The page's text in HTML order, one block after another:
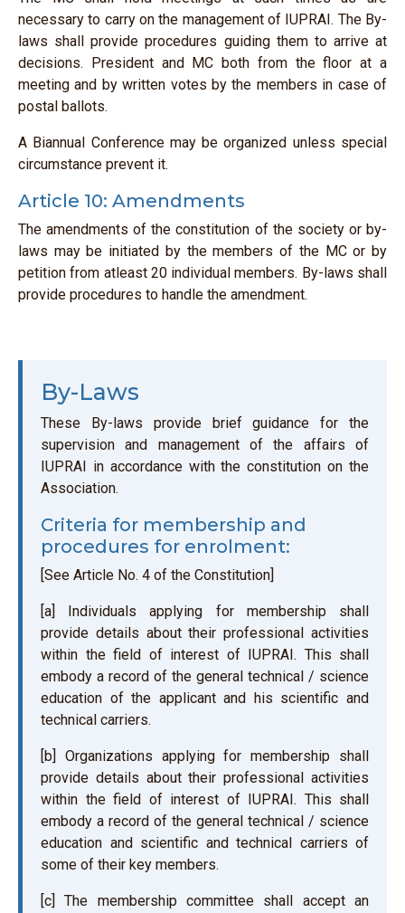
necessary to carry on the management of IUPRAI. The By-
laws shall provide procedures guiding them to arrive at
decisions. President and MC both from the floor at a
meeting and by written votes by the members in case of
postal ballots.
A Biannual Conference may be organized unless special
circumstance prevent it.
Article 10: Amendments
The amendments of the constitution of the society or by-
laws may be initiated by the members of the MC or by
petition from atleast 20 individual members. By-laws shall
provide procedures to handle the amendment.
By-Laws
These By-laws provide brief guidance for the
supervision and management of the affairs of
IUPRAI in accordance with the constitution on the
Association.
Criteria for membership and
procedures for enrolment:
[See Article No. 4 of the Constitution]
[a] Individuals applying for membership shall
provide details about their professional activities
within the field of interest of IUPRAI. This shall
embody a record of the general technical / science
education of the applicant and his scientific and
technical carriers.
[b] Organizations applying for membership shall
provide details about their professional activities
within the field of interest of IUPRAI. This shall
embody a record of the general technical / science
education and scientific and technical carriers of
some of their key members.
[c] The membership committee shall accept an